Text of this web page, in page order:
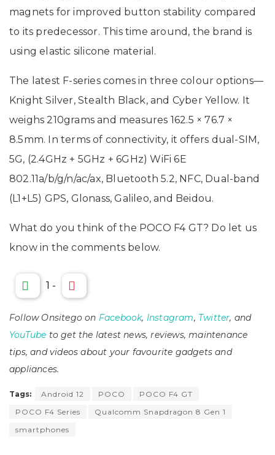
magnets for improved button stability compared
to its predecessor. This time around, the brand is
using elastic silicone material.
The latest F-series comes in three colour options—
Knight Silver, Stealth Black, and Cyber Yellow. It
weighs 210grams and measures 162.5 × 76.7 ×
8.5mm. In terms of connectivity, it offers dual-SIM,
5G, (2.4GHz + 5GHz + 6GHz) WiFi 6E
802.11a/b/g/n/ac/ax, Bluetooth 5.2, NFC, Dual-band
(L1+L5) GPS, Glonass, Galileo, and Beidou.
What do you think of the POCO F4 GT? Do let us
know in the comments below.
1 -
Follow Onsitego on Facebook, Instagram, Twitter, and
YouTube to get the latest news, reviews, maintenance
tips, and videos about your favourite gadgets and
appliances.
Tags: Android 12 POCO
POCO F4 GT
POCO F4 Series
Qualcomm Snapdragon 8 Gen 1
smartphones